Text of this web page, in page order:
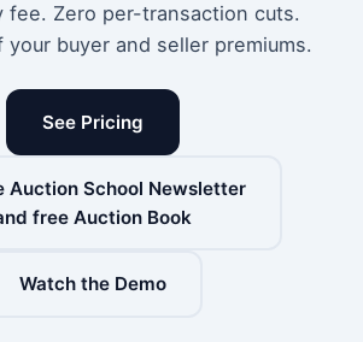
fee. Zero per-transaction cuts.
your buyer and seller premiums.
See Pricing
Auction School Newsletter
free Auction Book
Watch the Demo